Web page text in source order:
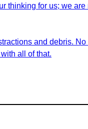
thinking for us; we
and debris.
all of that.